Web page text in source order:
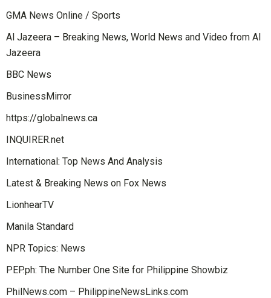
GMA News Online / Sports
Al Jazeera – Breaking News, World News and Video from Al
Jazeera
BBC News
BusinessMirror
https://globalnews.ca
INQUIRER.net
International: Top News And Analysis
Latest & Breaking News on Fox News
LionhearTV
Manila Standard
NPR Topics: News
PEP.ph: The Number One Site for Philippine Showbiz
PhilNews.com – PhilippineNewsLinks.com